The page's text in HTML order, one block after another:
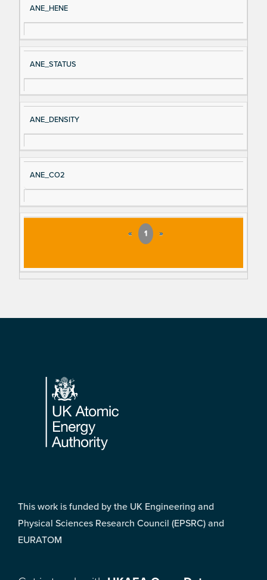
ANE_HENE
ANE_STATUS
ANE_DENSITY
ANE_CO2
« 1 »
Footer
This work is funded by the UK Engineering and
Physical Sciences Research Council (EPSRC) and
EURATOM